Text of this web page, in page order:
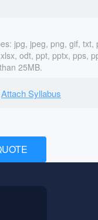
jpg, jpeg, png, gif, txt,
odt, ppt, pptx, pps,
25MB.
Attach Syllabus